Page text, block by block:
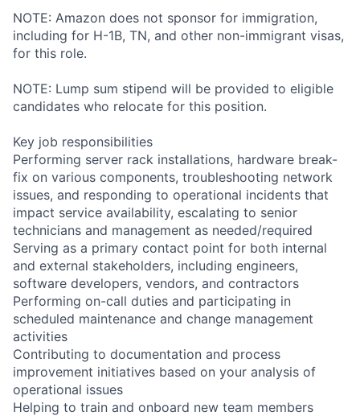
NOTE: Amazon does not sponsor for immigration,
including for H-1B, TN, and other non-immigrant visas,
for this role.
NOTE: Lump sum stipend will be provided to eligible
candidates who relocate for this position.
Key job responsibilities
Performing server rack installations, hardware break-
fix on various components, troubleshooting network
issues, and responding to operational incidents that
impact service availability, escalating to senior
technicians and management as needed/required
Serving as a primary contact point for both internal
and external stakeholders, including engineers,
software developers, vendors, and contractors
Performing on-call duties and participating in
scheduled maintenance and change management
activities
Contributing to documentation and process
improvement initiatives based on your analysis of
operational issues
Helping to train and onboard new team members